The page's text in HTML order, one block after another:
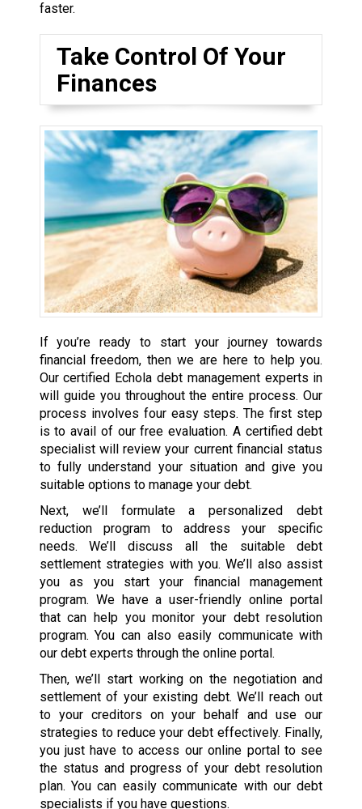
faster.
Take Control Of Your
Finances
If you’re ready to start your journey towards
financial freedom, then we are here to help you.
Our certified Echola debt management experts in
will guide you throughout the entire process. Our
process involves four easy steps. The first step
is to avail of our free evaluation. A certified debt
specialist will review your current financial status
to fully understand your situation and give you
suitable options to manage your debt.
Next, we’ll formulate a personalized debt
reduction program to address your specific
needs. We’ll discuss all the suitable debt
settlement strategies with you. We’ll also assist
you as you start your financial management
program. We have a user-friendly online portal
that can help you monitor your debt resolution
program. You can also easily communicate with
our debt experts through the online portal.
Then, we’ll start working on the negotiation and
settlement of your existing debt. We’ll reach out
to your creditors on your behalf and use our
strategies to reduce your debt effectively. Finally,
you just have to access our online portal to see
the status and progress of your debt resolution
plan. You can easily communicate with our debt
specialists if you have questions.